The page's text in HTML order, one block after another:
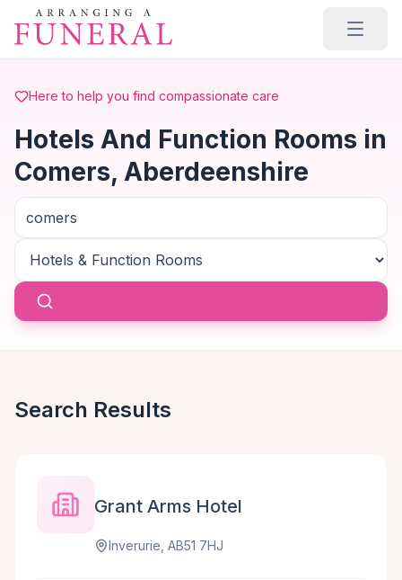
Skip to main content
Here to help you find compassionate care
Hotels And Function Rooms in
Comers, Aberdeenshire
Search Results
Grant Arms Hotel
Inverurie, AB51 7HJ